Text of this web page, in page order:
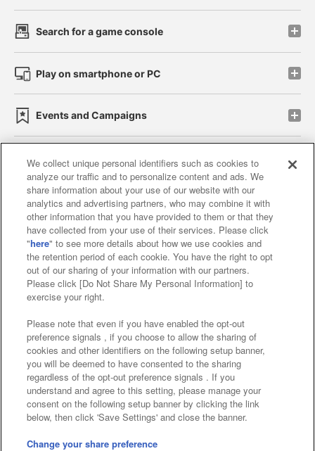
Search for a game console
Play on smartphone or PC
Events and Campaigns
Affiliate Sustainability site policy privacy policy
Web accessibility policy and verification results
Together with our business partners
About the provision of food
Customer Harassment Response Policy
Frequently Asked Questions / Inquiries
©Bandai Namco Amusement Inc.
©Bandai Namco Amusement Lab Inc.
We collect unique personal identifiers such as cookies to
analyze our traffic and to personalize content and ads. We
share information about your use of our website with our
analytics and advertising partners, who may combine it with
other information that you have provided to them or that they
have collected from your use of their services. Please click
"here" to see more details about how we use cookies and
the retention period of each cookie. You have the right to opt
out of our sharing of your information with our partners.
Please click [Do Not Share My Personal Information] to
exercise your right.
Please note that even if you have enabled the opt-out
preference signals , if you choose to allow the sharing of
cookies and other identifiers on the following setup banner,
you will be deemed to have consented to the sharing
regardless of the opt-out preference signals . If you
understand and agree to this setting, please manage your
consent on the following setup banner by clicking the link
below, then click 'Save Settings' and close the banner.
Change your share preference